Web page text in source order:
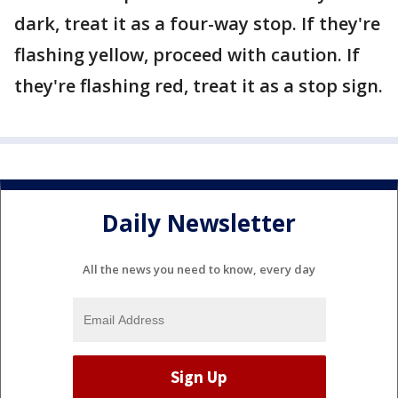
dark, treat it as a four-way stop. If they're
flashing yellow, proceed with caution. If
they're flashing red, treat it as a stop sign.
Daily Newsletter
All the news you need to know, every day